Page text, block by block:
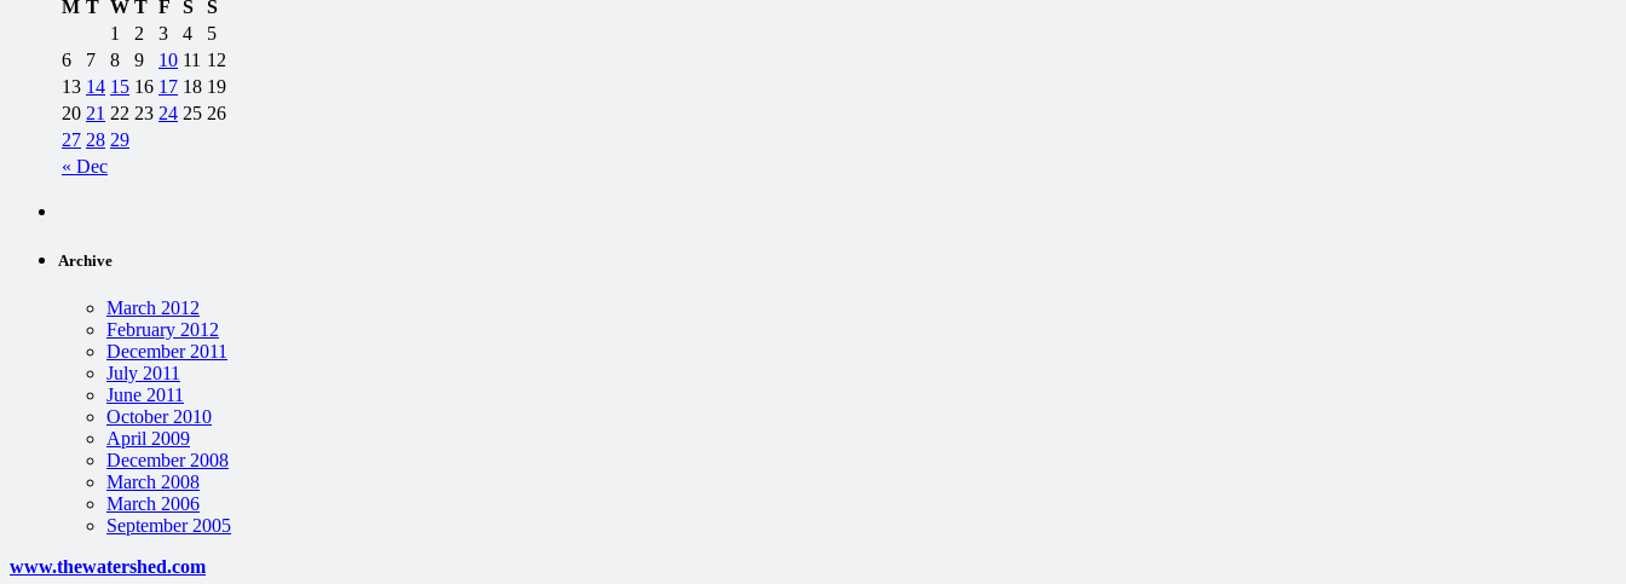
M T W T F S S
« Dec
1 2 3 4
5
6
7 8 9 10 11 12
13 14 15 16 17 18 19
20 21 22 23 24 25 26
27 28 29
Archive
March 2012
February 2012
December 2011
July 2011
June 2011
October 2010
April 2009
December 2008
March 2008
March 2006
September 2005
www.thewatershed.com